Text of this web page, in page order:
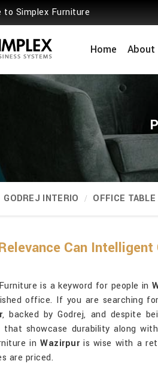
to Simplex Furniture
Home About
GODREJ INTERIO OFFICE
Can
is a keyword for people in
office. If you are searching for
, backed by Godrej, and despite
that showcase durability along
inWazirpuris wise with a
are priced.